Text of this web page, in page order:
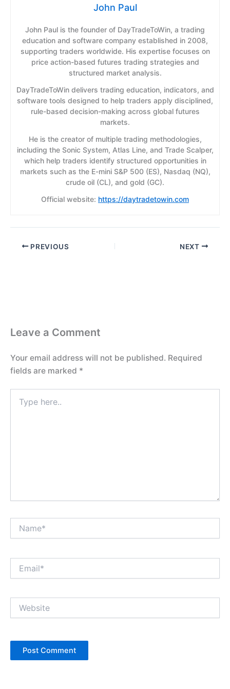
John Paul
John Paul is the founder of DayTradeToWin, a trading
education and software company established in 2008,
supporting traders worldwide. His expertise focuses on
price action-based futures trading strategies and
structured market analysis.
DayTradeToWin delivers trading education, indicators, and
software tools designed to help traders apply disciplined,
rule-based decision-making across global futures
markets.
He is the creator of multiple trading methodologies,
including the Sonic System, Atlas Line, and Trade Scalper,
which help traders identify structured opportunities in
markets such as the E-mini S&P 500 (ES), Nasdaq (NQ),
crude oil (CL), and gold (GC).
Official website: https://daytradetowin.com
PREVIOUS NEXT
Leave a Comment
Your email address will not be published. Required
fields are marked *
here..